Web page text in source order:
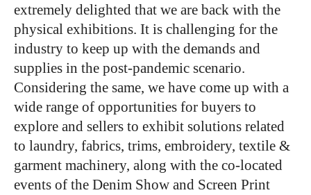
extremely delighted that we are back with the
physical exhibitions. It is challenging for the
industry to keep up with the demands and
supplies in the post-pandemic scenario.
Considering the same, we have come up with a
wide range of opportunities for buyers to
explore and sellers to exhibit solutions related
to laundry, fabrics, trims, embroidery, textile &
garment machinery, along with the co-located
events of the Denim Show and Screen Print